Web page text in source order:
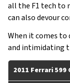
all the F1 tech to
can also devour
When it comes to
and intimidating
2011 Ferrari 599